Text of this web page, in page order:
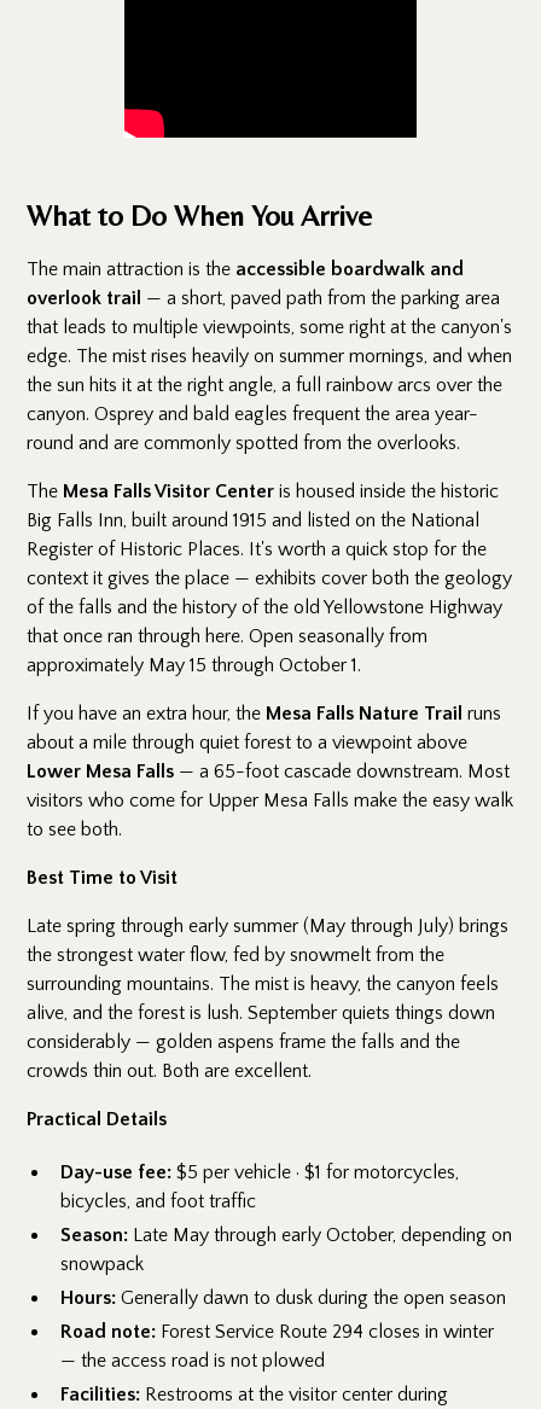
What to Do When You Arrive
The main attraction is the accessible boardwalk and
overlook trail — a short, paved path from the parking area
that leads to multiple viewpoints, some right at the canyon's
edge. The mist rises heavily on summer mornings, and when
the sun hits it at the right angle, a full rainbow arcs over the
canyon. Osprey and bald eagles frequent the area year-
round and are commonly spotted from the overlooks.
The Mesa Falls Visitor Center is housed inside the historic
Big Falls Inn, built around 1915 and listed on the National
Register of Historic Places. It's worth a quick stop for the
context it gives the place — exhibits cover both the geology
of the falls and the history of the old Yellowstone Highway
that once ran through here. Open seasonally from
approximately May 15 through October 1.
If you have an extra hour, the Mesa Falls Nature Trail runs
about a mile through quiet forest to a viewpoint above
Lower Mesa Falls — a 65-foot cascade downstream. Most
visitors who come for Upper Mesa Falls make the easy walk
to see both.
Best Time to Visit
Late spring through early summer (May through July) brings
the strongest water flow, fed by snowmelt from the
surrounding mountains. The mist is heavy, the canyon feels
alive, and the forest is lush. September quiets things down
considerably — golden aspens frame the falls and the
crowds thin out. Both are excellent.
Practical Details
Day-use fee: $5 per vehicle · $1 for motorcycles,
bicycles, and foot traffic
Season: Late May through early October, depending on
snowpack
Hours: Generally dawn to dusk during the open season
Road note: Forest Service Route 294 closes in winter
— the access road is not plowed
Facilities: Restrooms at the visitor center during